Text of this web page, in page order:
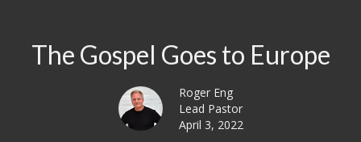
The Gospel Goes to Europe
Roger Eng
Lead Pastor
April 3, 2022